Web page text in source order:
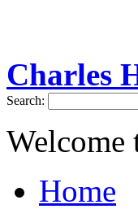
Charles
Search:
Welcome
Home